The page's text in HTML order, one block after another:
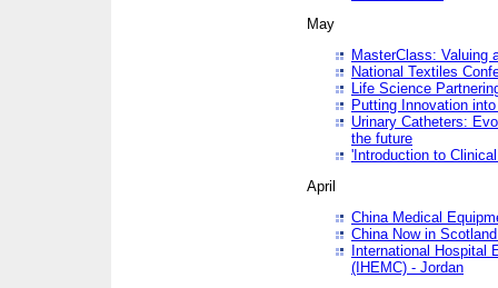
May
MasterClass: Valuing
National Textiles
Life Science
Putting Innovation
Urinary Catheters:
the future
'Introduction to
April
China Medical
China Now in
International Hospital
(IHEMC) - Jordan